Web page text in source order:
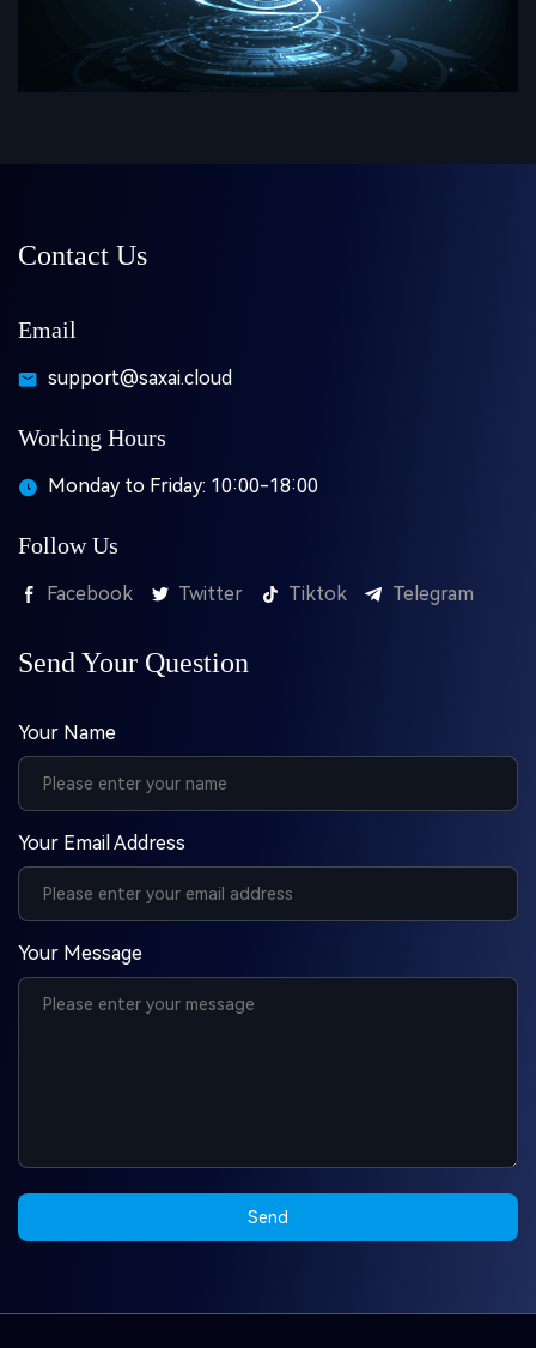
Contact Us
Email
support@saxai.cloud
Working Hours
Monday to Friday: 10:00-18:00
Follow Us
Facebook Twitter Tiktok Telegram
Send Your Question
Your Name
Your Email Address
Your Message
Send